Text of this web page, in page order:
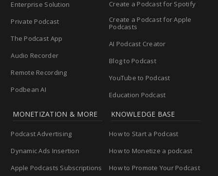
Enterprise Solution
Private Podcast
The Podcast App
Audio Recorder
Remote Recording
Podbean AI
Create a Podcast for Spotify
Create a Podcast for Apple
Podcasts
AI Podcast Creator
Blog to Podcast
YouTube to Podcast
Education Podcast
MONETIZATION & MORE
Podcast Advertising
Dynamic Ads Insertion
Apple Podcasts Subscriptions
KNOWLEDGE BASE
How to Start a Podcast
How to Monetize a podcast
How to Promote Your Podcast